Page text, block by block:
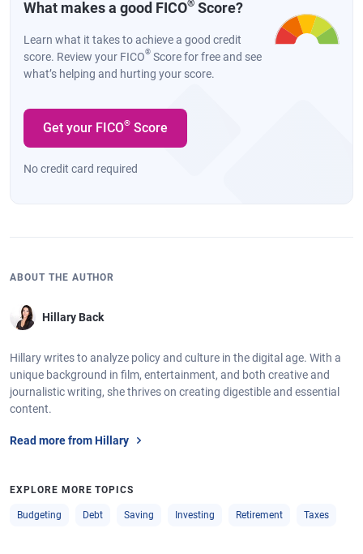
What makes a good FICO® Score?
Learn what it takes to achieve a good credit
score. Review your FICO® Score for free and see
what’s helping and hurting your score.
Get your FICO® Score
No credit card required
ABOUT THE AUTHOR
Hillary Back
Hillary writes to analyze policy and culture in the digital age. With a
unique background in film, entertainment, and both creative and
journalistic writing, she thrives on creating digestible and essential
content.
Read more from Hillary
EXPLORE MORE TOPICS
Budgeting Debt Saving Investing Retirement Taxes